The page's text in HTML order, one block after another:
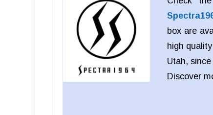
box are
high
Utah,
Discover